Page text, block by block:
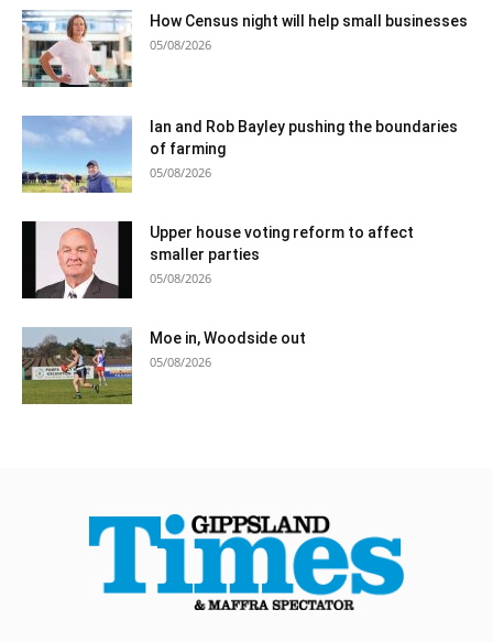
How Census night will help small businesses
05/08/2026
Ian and Rob Bayley pushing the boundaries
of farming
05/08/2026
Upper house voting reform to affect
smaller parties
05/08/2026
Moe in, Woodside out
05/08/2026